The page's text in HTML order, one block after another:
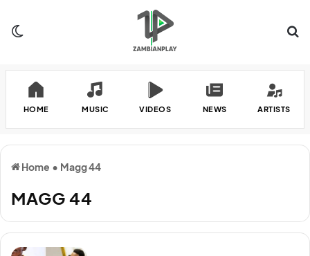
HOME MUSIC VIDEOS NEWS ARTISTS
Home • Magg 44
MAGG 44